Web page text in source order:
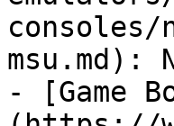
consoles/
msu.md):
- [Game